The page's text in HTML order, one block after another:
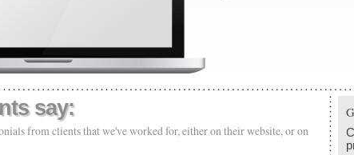
say:
from clients that we've worked for, either on their website, or on